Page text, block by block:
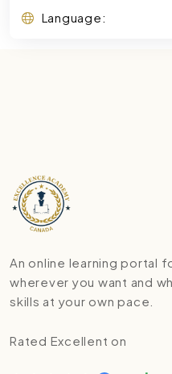
Language:
An online learning portal
wherever you want and
skills at your own pace.
Rated Excellent on